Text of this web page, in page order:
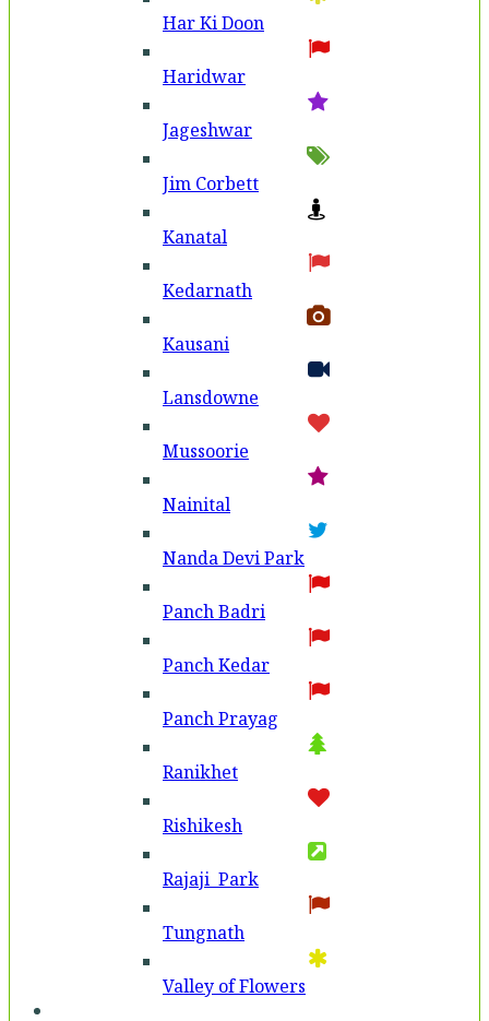
Har Ki Doon
Haridwar
Jageshwar
Jim Corbett
Kanatal
Kedarnath
Kausani
Lansdowne
Mussoorie
Nainital
Nanda Devi Park
Panch Badri
Panch Kedar
Panch Prayag
Ranikhet
Rishikesh
Rajaji Park
Tungnath
Valley of Flowers